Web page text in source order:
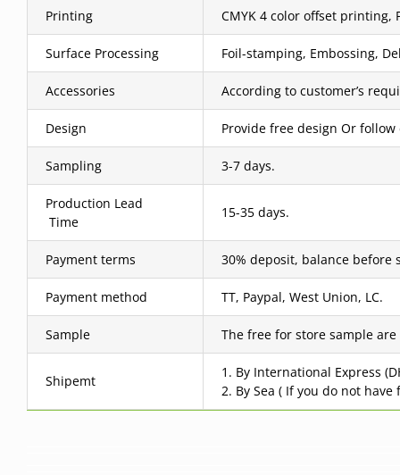
Printing CMYK 4 color offset
Surface Processing Foil-stamping, Embossing,
Accessories According to customer’s
Design Provide free design Or
Sampling 3-7 days.
Production Lead
Time
15-35 days.
Payment terms 30% deposit, balance before
Payment method TT, Paypal, West Union, LC.
Sample The free for store sample
Shipemt
1. By International Express
2. By Sea ( If you do not